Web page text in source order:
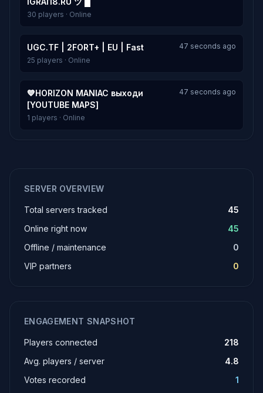
30 players · Online
UGC.TF | 2FORT+ | EU | Fast
47 seconds ago
25 players · Online
💙HORIZON MANIAC выходи
[YOUTUBE MAPS]
47 seconds ago
1 players · Online
SERVER OVERVIEW
Total servers tracked
45
Online right now
45
Offline / maintenance
0
VIP partners
0
ENGAGEMENT SNAPSHOT
Players connected
218
Avg. players / server
4.8
Votes recorded
1